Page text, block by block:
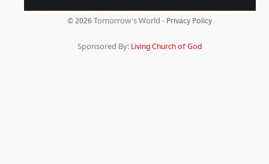
© 2026 Tomorrow's World - Privacy Policy
Sponsored By: Living Church of God